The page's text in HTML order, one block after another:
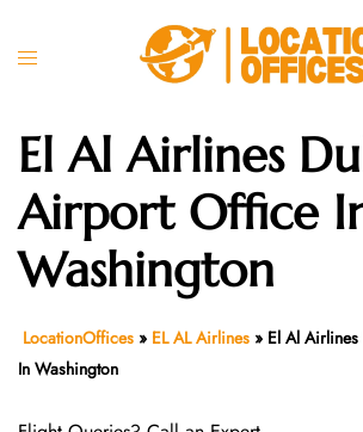
Toggle
El Al Airlines
Airport Office
Washington
LocationOffices » EL AL Airlines » El Al
In Washington